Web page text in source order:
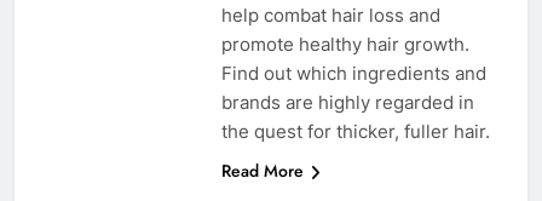
help combat hair loss and
promote healthy hair growth.
Find out which ingredients and
brands are highly regarded in
the quest for thicker, fuller hair.
Read More